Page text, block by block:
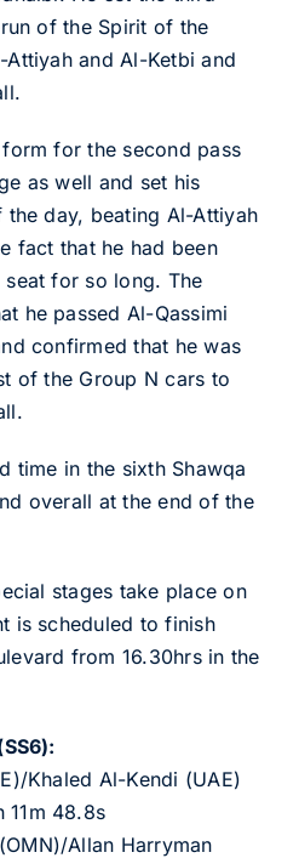
of the Spirit of the
and Al-Ketbi and
for the second pass
as well and set his
day, beating Al-Attiyah
fact that he had been
for so long. The
he passed Al-Qassimi
confirmed that he was
of the Group N cars to
time in the sixth Shawqa
overall at the end of the
stages take place on
is scheduled to finish
from 16.30hrs in the
Khaled Al-Kendi (UAE)
11m 48.8s
Allan Harryman